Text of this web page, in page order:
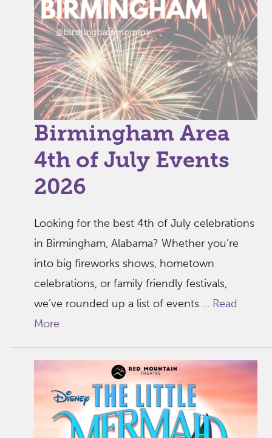
Birmingham Area
4th of July Events
2026
Looking for the best 4th of July celebrations
in Birmingham, Alabama? Whether you’re
into big fireworks shows, hometown
celebrations, or family friendly festivals,
we’ve rounded up a list of events ... Read
More